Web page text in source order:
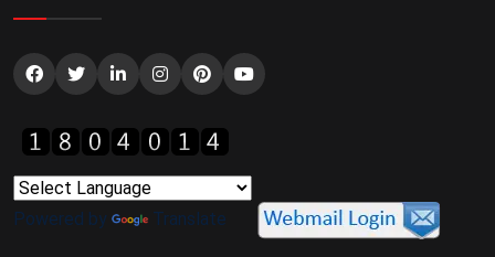
Powered by Translate